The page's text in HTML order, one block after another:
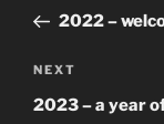
Post2022 –
Next
Post
NEXT
2023 – a year